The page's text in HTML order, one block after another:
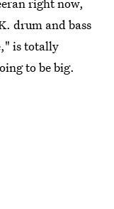
drum and bass
is totally
to be big.